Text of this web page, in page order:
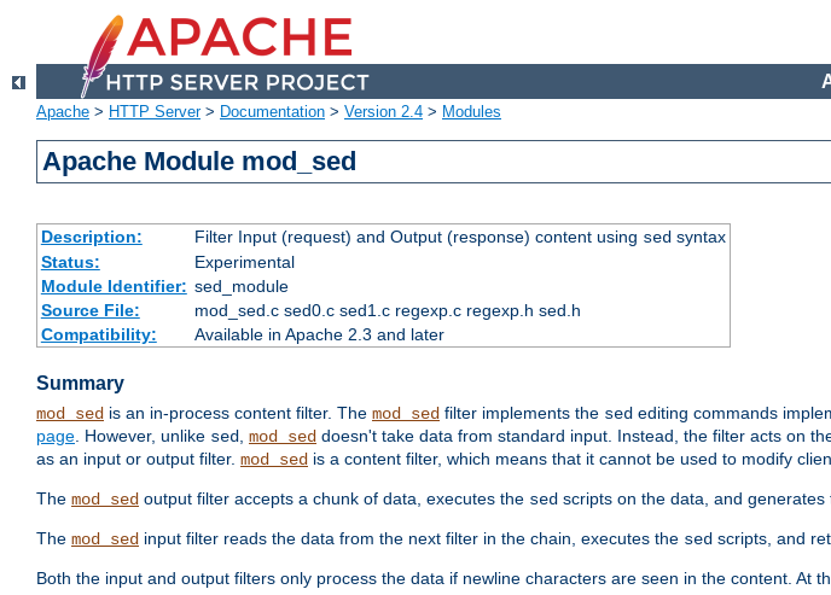
Apache > HTTP Server> Documentation > Version 2.4 > Modules
Apache Module mod_sed
Description: Filter Input (request) and Output (response) content using sedsyntax
Status:
Experimental
Module Identifier: sed_module
Source File:
mod_sed.c sed0.c sed1.c regexp.c regexp.h sed.h
Compatibility:
Available in Apache 2.3 and later
Summary
mod_sed is an in-process content filter. The mod_sed filter implements the sed editing commands
page. However, unlike sed, mod_sed doesn't take data from standard input. Instead, the filter acts on
as an input or output filter. mod_sed is a content filter, which means that it cannot be used to modify
The mod_sed output filter accepts a chunk of data, executes the sed scripts on the data, and
The mod_sed input filter reads the data from the next filter in the chain, executes the sed scripts, and
Both the input and output filters only process the data if newline characters are seen in the content. At